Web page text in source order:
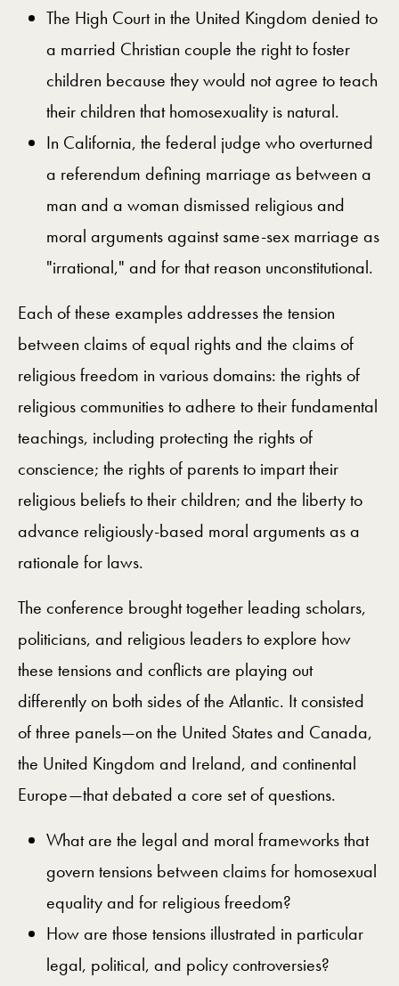
The High Court in the United Kingdom denied to
a married Christian couple the right to foster
children because they would not agree to teach
their children that homosexuality is natural.
In California, the federal judge who overturned
a referendum defining marriage as between a
man and a woman dismissed religious and
moral arguments against same-sex marriage as
"irrational," and for that reason unconstitutional.
Each of these examples addresses the tension
between claims of equal rights and the claims of
religious freedom in various domains: the rights of
religious communities to adhere to their fundamental
teachings, including protecting the rights of
conscience; the rights of parents to impart their
religious beliefs to their children; and the liberty to
advance religiously-based moral arguments as a
rationale for laws.
The conference brought together leading scholars,
politicians, and religious leaders to explore how
these tensions and conflicts are playing out
differently on both sides of the Atlantic. It consisted
of three panels—on the United States and Canada,
the United Kingdom and Ireland, and continental
Europe—that debated a core set of questions.
What are the legal and moral frameworks that
govern tensions between claims for homosexual
equality and for religious freedom?
How are those tensions illustrated in particular
legal, political, and policy controversies?